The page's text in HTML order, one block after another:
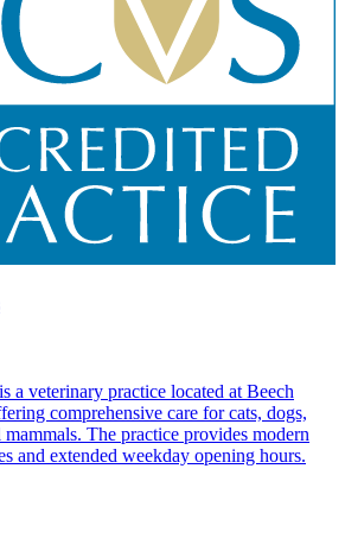
a veterinary practice located at Beech
comprehensive care for cats, dogs,
The practice provides modern
and extended weekday opening hours.